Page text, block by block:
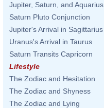
Jupiter, Saturn, and Aquarius
Saturn Pluto Conjunction
Jupiter's Arrival in Sagittarius
Uranus's Arrival in Taurus
Saturn Transits Capricorn
Lifestyle
The Zodiac and Hesitation
The Zodiac and Shyness
The Zodiac and Lying